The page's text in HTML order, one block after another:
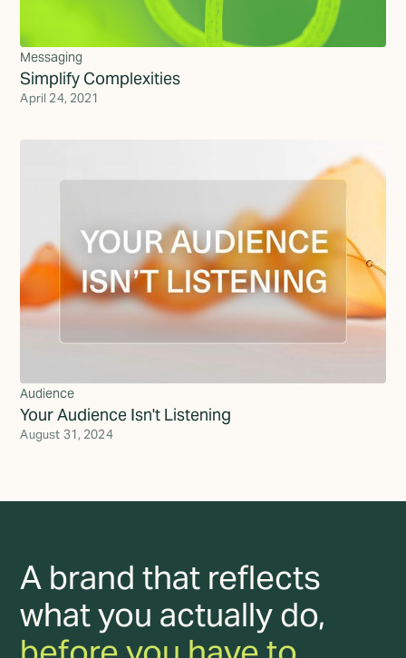
Messaging
Simplify Complexities
April 24, 2021
Audience
Your Audience Isn't Listening
August 31, 2024
A brand that reflects
what you actually do,